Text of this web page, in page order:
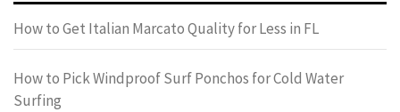
How to Get Italian Marcato Quality for Less in FL
How to Pick Windproof Surf Ponchos for Cold Water
Surfing